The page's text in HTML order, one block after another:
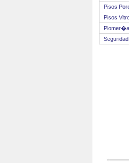
Pisos
Pisos
Plomer�a
Seguridad